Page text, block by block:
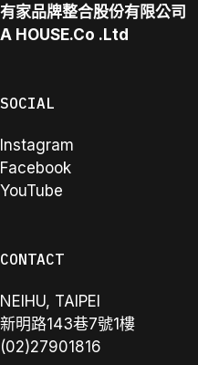
有家品牌整合股份有限公司
A HOUSE.Co .Ltd
SOCIAL
Instagram
Facebook
YouTube
CONTACT
NEIHU, TAIPEI
新明路143巷7號1樓
(02)27901816